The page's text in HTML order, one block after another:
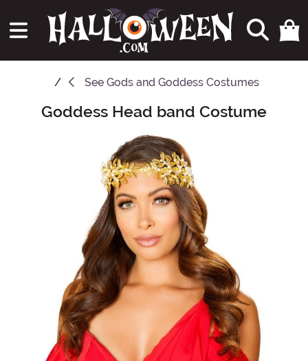
See Gods and Goddess Costumes
Main Content
Goddess Head band Costume